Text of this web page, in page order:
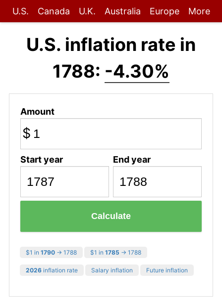
U.S. Canada U.K. Australia Europe More
U.S. inflation rate in
1788: -4.30%
Amount
$
Start year End year
Calculate
$1 in 1790 → 1788 $1 in 1785 → 1788
2026 inflation rate Salary inflation Future inflation